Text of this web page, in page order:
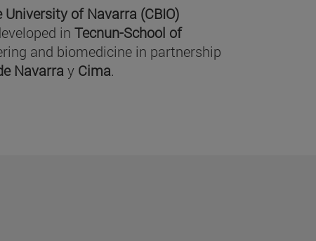
of Navarra (CBIO)
inTecnun-School of
and biomedicine in partnership
Navarray Cima.